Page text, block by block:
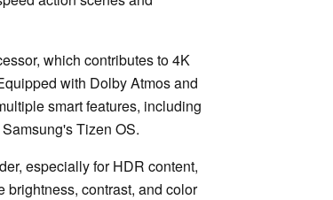
which contributes to 4K
with Dolby Atmos and
smart features, including
Tizen OS.
especially for HDR content,
contrast, and color